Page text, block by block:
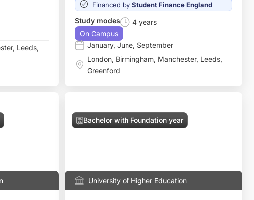
, Leeds,
Financed by Student Finance England
Study modes
4 years
On Campus
January, June, September
London, Birmingham, Manchester, Leeds,
Greenford
Bachelor with Foundation year
University of Higher Education